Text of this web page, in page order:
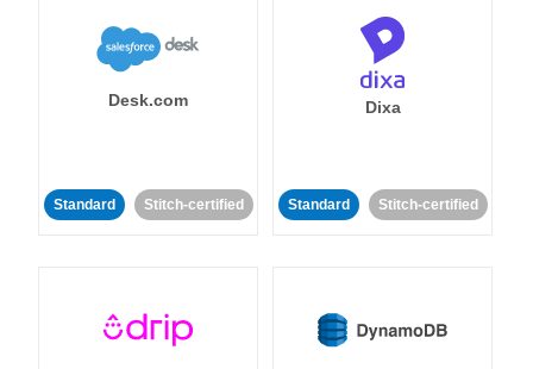
Desk.com
Standard Stitch-certified
Dixa
Standard Stitch-certified